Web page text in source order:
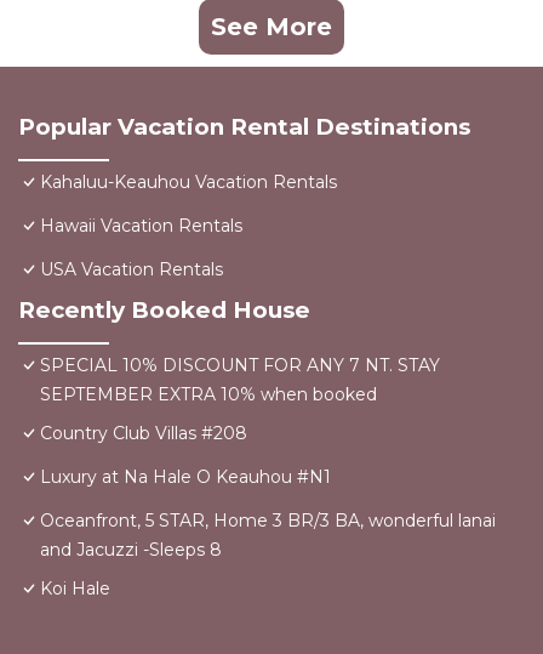
See More
Popular Vacation Rental Destinations
Kahaluu-Keauhou Vacation Rentals
Hawaii Vacation Rentals
USA Vacation Rentals
Recently Booked House
SPECIAL 10% DISCOUNT FOR ANY 7 NT. STAY
SEPTEMBER EXTRA 10% when booked
Country Club Villas #208
Luxury at Na Hale O Keauhou #N1
Oceanfront, 5 STAR, Home 3 BR/3 BA, wonderful lanai
and Jacuzzi -Sleeps 8
Koi Hale